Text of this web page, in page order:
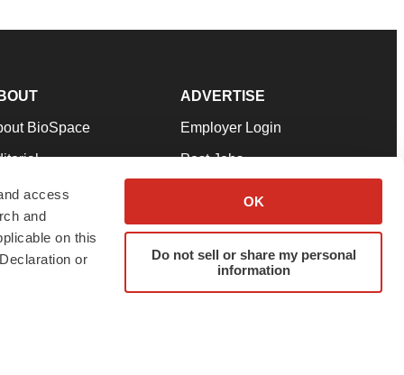
access
and
on this
or
OK
Do not sell or share my personal
information
BioSpace
Our Team
& Conditions
ADVERTISE
Employer Login
Post Jobs
Advertise
Submit a Press Release